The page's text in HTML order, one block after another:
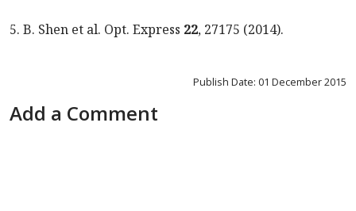
5. B. Shen et al. Opt. Express 22, 27175 (2014).
Publish Date: 01 December 2015
Add a Comment